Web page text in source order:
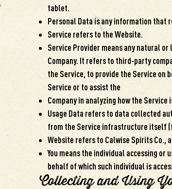
tablet.
Personal Data is any information
Service refers to the Website.
Service Provider means any natural
Company. It refers to third-party
the Service, to provide the Service on
Service or to assist the
Company in analyzing how the Service
Usage Data refers to data collected
from the Service infrastructure itself
Website refers to Calwise Spirits
You means the individual accessing
behalf of which such individual is
Collecting and Using